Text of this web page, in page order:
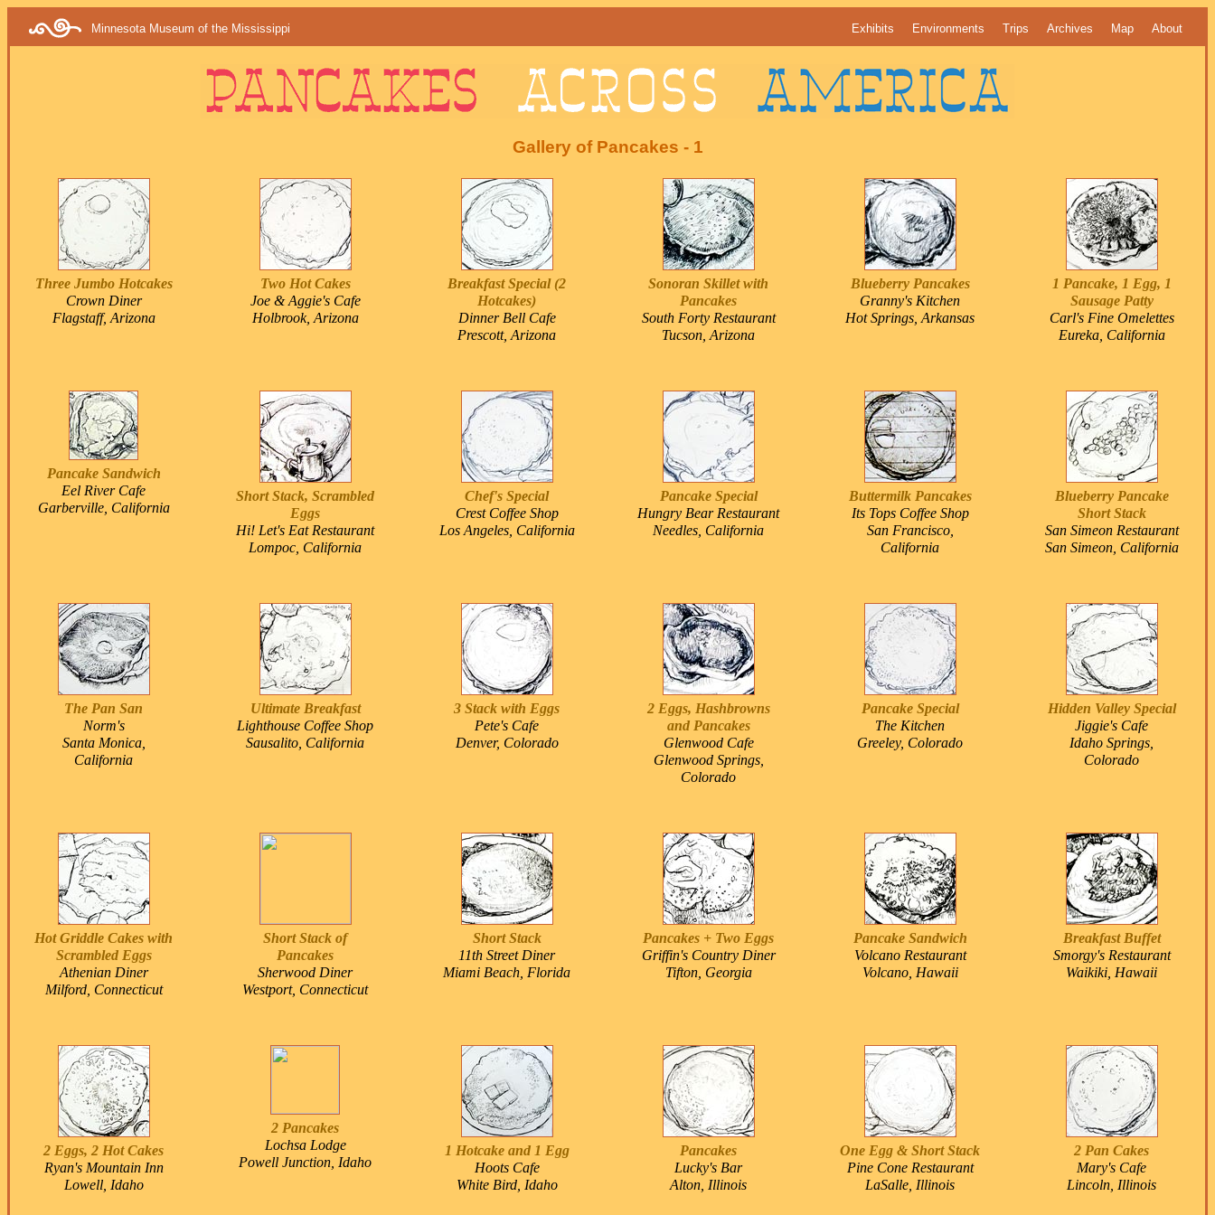
Minnesota Museum of the Mississippi Exhibits Environments Trips Archives Map About
Gallery of Pancakes - 1
Three Jumbo Hotcakes
Crown Diner
Flagstaff, Arizona
Two Hot Cakes
Joe & Aggie's Cafe
Holbrook, Arizona
Breakfast Special (2
Hotcakes)
Dinner Bell Cafe
Prescott, Arizona
Sonoran Skillet with
Pancakes
South Forty Restaurant
Tucson, Arizona
Blueberry Pancakes
Granny's Kitchen
Hot Springs, Arkansas
1 Pancake, 1 Egg, 1
Sausage Patty
Carl's Fine Omelettes
Eureka, California
Pancake Sandwich
Eel River Cafe
Garberville, California
Short Stack, Scrambled
Eggs
Hi! Let's Eat Restaurant
Lompoc, California
Chef's Special
Crest Coffee Shop
Los Angeles, California
Pancake Special
Hungry Bear Restaurant
Needles, California
Buttermilk Pancakes
Its Tops Coffee Shop
San Francisco,
California
Blueberry Pancake
Short Stack
San Simeon Restaurant
San Simeon, California
The Pan San
Norm's
Santa Monica,
California
Ultimate Breakfast
Lighthouse Coffee Shop
Sausalito, California
3 Stack with Eggs
Pete's Cafe
Denver, Colorado
2 Eggs, Hashbrowns
and Pancakes
Glenwood Cafe
Glenwood Springs,
Colorado
Pancake Special
The Kitchen
Greeley, Colorado
Hidden Valley Special
Jiggie's Cafe
Idaho Springs,
Colorado
Hot Griddle Cakes with
Scrambled Eggs
Athenian Diner
Milford, Connecticut
Short Stack of
Pancakes
Sherwood Diner
Westport, Connecticut
Short Stack
11th Street Diner
Miami Beach, Florida
Pancakes + Two Eggs
Griffin's Country Diner
Tifton, Georgia
Pancake Sandwich
Volcano Restaurant
Volcano, Hawaii
Breakfast Buffet
Smorgy's Restaurant
Waikiki, Hawaii
2 Eggs, 2 Hot Cakes
Ryan's Mountain Inn
Lowell, Idaho
2 Pancakes
Lochsa Lodge
Powell Junction, Idaho
1 Hotcake and 1 Egg
Hoots Cafe
White Bird, Idaho
Pancakes
Lucky's Bar
Alton, Illinois
One Egg & Short Stack
Pine Cone Restaurant
LaSalle, Illinois
2 Pan Cakes
Mary's Cafe
Lincoln, Illinois